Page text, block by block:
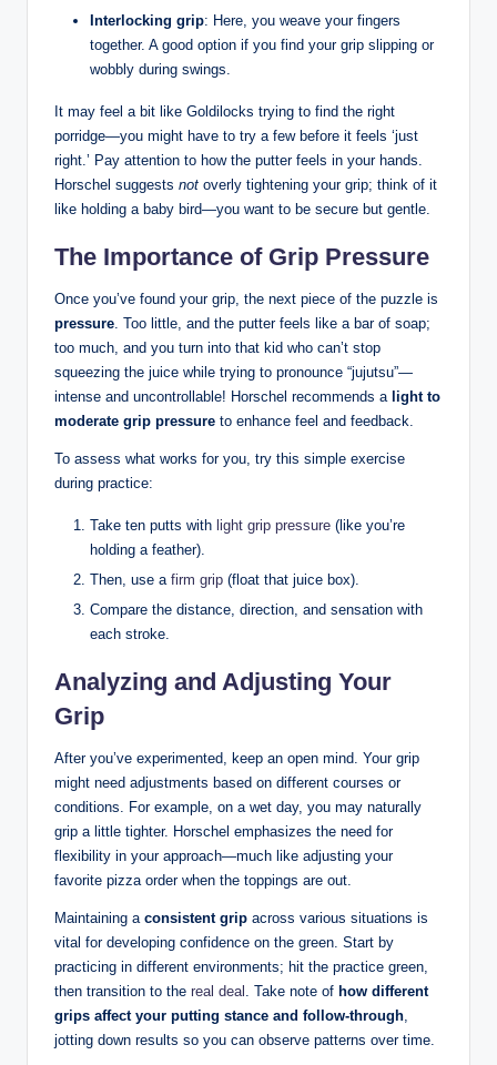
Interlocking⁣ grip: Here, you weave your fingers
together. A ⁤good option if you find your grip slipping⁣ or
wobbly during‌ swings.
It ‌may feel a‍ bit​ like Goldilocks trying⁣ to find the ⁤right
porridge—you might have to try a ⁢few before it feels ‘just
right.’‍ Pay attention to how the ​putter feels⁢ in your hands.
Horschel suggests not overly tightening ​your‍ grip; think of it
like ⁣holding a baby bird—you want to be secure but gentle.
The Importance of Grip Pressure
Once⁢ you’ve found your grip, the⁢ next piece of ‍the puzzle is
pressure . Too little, and the ‍putter feels like ⁤a bar ‌of soap;
too ‍much, and​ you turn into that kid who ⁤can’t‌ stop
squeezing ⁢the juice while trying to⁤ pronounce “jujutsu”—
intense and uncontrollable! Horschel ⁢recommends a⁣ light ​to
moderate grip ⁤pressure to ⁤enhance feel and ⁢feedback. ​
To assess what‍ works for​ you, try this simple exercise
during ​practice:
Take⁣ ten putts⁢ with light grip pressure (like you’re ​
holding⁤ a feather).
Then, use ‍a firm grip (float that juice box).
Compare the distance, ‌direction, and sensation with
each stroke.
Analyzing and Adjusting Your
Grip
After you’ve experimented, ⁣keep an open ⁤mind. Your grip
might ⁣need‍ adjustments based on different courses or
⁤conditions. For example, on a wet ​day, you may naturally
grip a little ‌tighter. Horschel ⁤emphasizes the⁢ need for
flexibility‌ in your approach—much like adjusting your
favorite pizza order ⁣when the toppings are‌ out. ‌
Maintaining a consistent ​grip across various situations is
vital for⁤ developing confidence on the green.⁢ Start by
practicing in different environments; hit ⁣the practice green,
then transition⁤ to ⁣the⁣ real deal . Take note of how different
grips affect your putting⁤ stance and follow-through,
jotting down results‌ so you ⁣can observe patterns over time.